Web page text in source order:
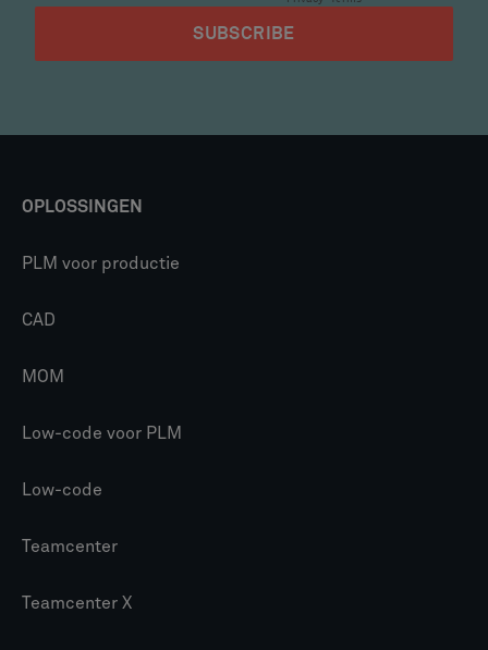
OPLOSSINGEN
PLM voor productie
CAD
MOM
Low-code voor PLM
Low-code
Teamcenter
Teamcenter X